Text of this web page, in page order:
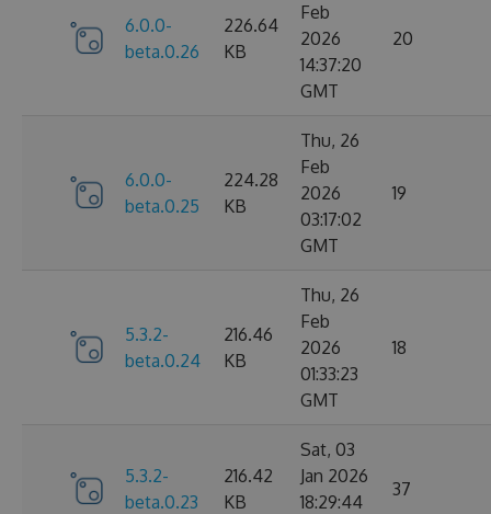
6.0.0-
beta.0.26
226.64
KB
Feb
2026
14:37:20
GMT
20
6.0.0-
beta.0.25
224.28
KB
Thu, 26
Feb
2026
03:17:02
GMT
19
5.3.2-
beta.0.24
216.46
KB
Thu, 26
Feb
2026
01:33:23
GMT
18
5.3.2-
beta.0.23
216.42
KB
Sat, 03
Jan 2026
18:29:44
37